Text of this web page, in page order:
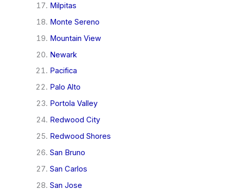
Milpitas
Monte Sereno
Mountain View
Newark
Pacifica
Palo Alto
Portola Valley
Redwood City
Redwood Shores
San Bruno
San Carlos
San Jose